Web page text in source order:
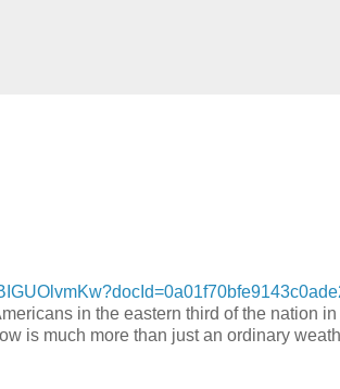
in the eastern third of the nation
is much more than just an ordinary